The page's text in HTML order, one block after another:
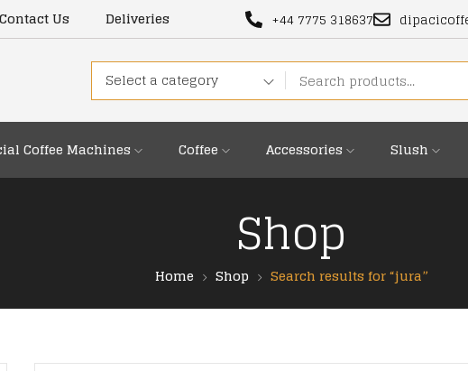
Contact Us Deliveries +44 7775 318637
Select a category
Coffee Machines Coffee Accessories Slush
Shop
Home Shop Search results for “jura”